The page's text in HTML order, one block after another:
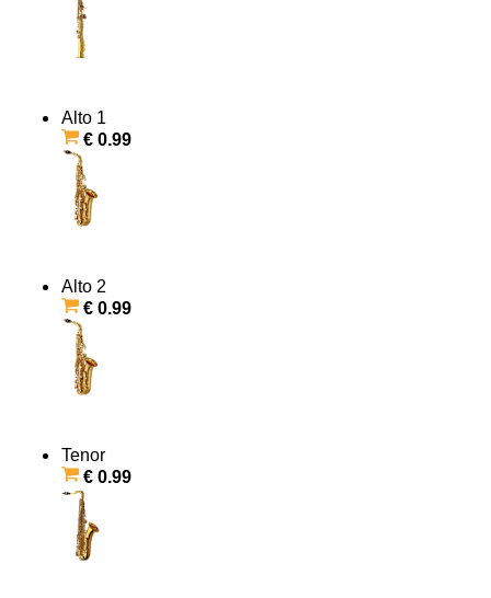
Alto 1
€ 0.99
Alto 2
€ 0.99
Tenor
€ 0.99